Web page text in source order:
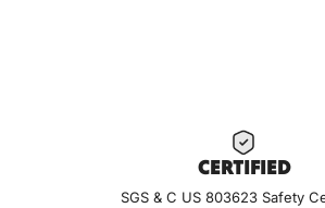
CERTIFIED
SGS & C US 803623 Safety